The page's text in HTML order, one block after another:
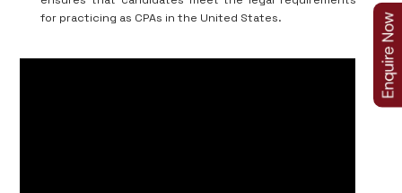
for practicing as CPAs in the United States.